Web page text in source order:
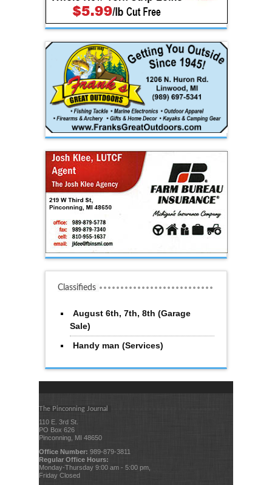
Classifieds
August 6th, 7th, 8th (Garage
Sale)
Handy man (Services)
The Pinconning Journal
110 E. 3rd St.
PO Box 626
Pinconning, MI 48650
Office Number: 989-879-3811
Regular Office Hours:
Monday-Thursday 9:00 am - 5:00 pm,
Friday Closed